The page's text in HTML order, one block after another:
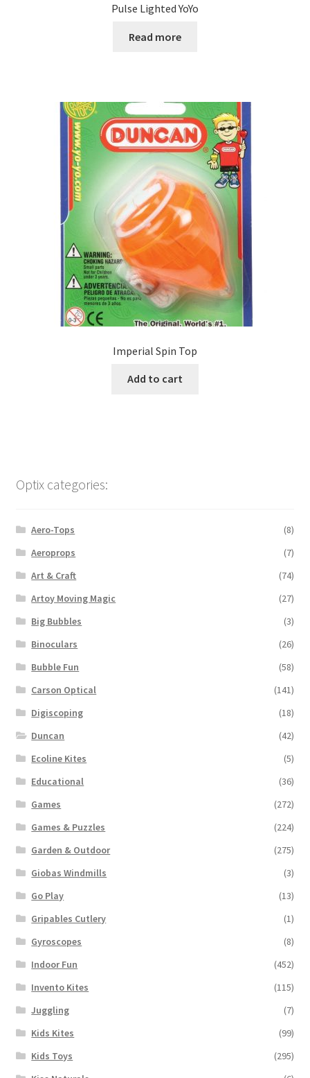
Pulse Lighted YoYo
Read more
Imperial Spin Top
Add to cart
Optix categories:
Aero-Tops
(8)
Aeroprops
(7)
Art & Craft
(74)
Artoy Moving Magic
(27)
Big Bubbles
(3)
Binoculars
(26)
Bubble Fun
(58)
Carson Optical
(141)
Digiscoping
(18)
Duncan
(42)
Ecoline Kites
(5)
Educational
(36)
Games
(272)
Games & Puzzles
(224)
Garden & Outdoor
(275)
Giobas Windmills
(3)
Go Play
(13)
Gripables Cutlery
(1)
Gyroscopes
(8)
Indoor Fun
(452)
Invento Kites
(115)
Juggling
(7)
Kids Kites
(99)
Kids Toys
(295)